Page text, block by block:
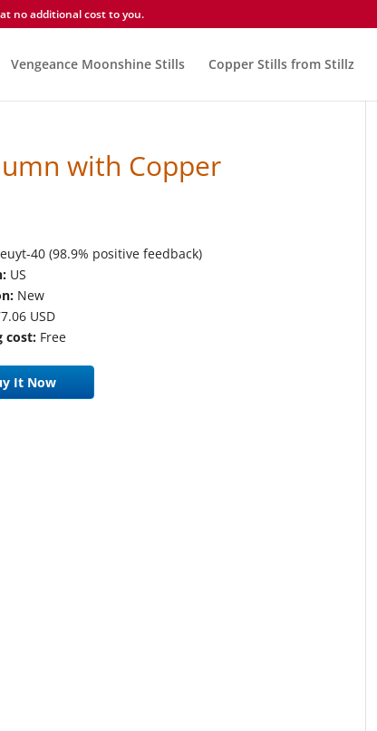
no additional cost to you.
Vengeance Moonshine Stills Copper Stills from Stillz
with Copper
40 (98.9% positive feedback)
US
New
USD
cost: Free
It Now